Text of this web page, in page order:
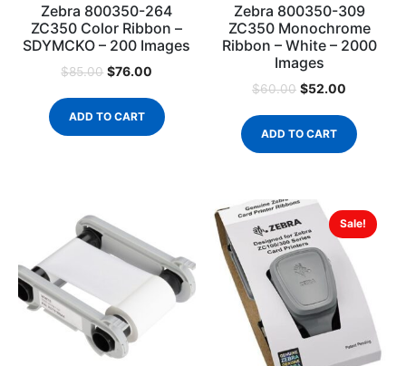
Zebra 800350-264
ZC350 Color Ribbon –
SDYMCKO – 200 Images
$85.00 $76.00
ADD TO CART
Zebra 800350-309
ZC350 Monochrome
Ribbon – White – 2000
Images
$60.00 $52.00
ADD TO CART
Sale!